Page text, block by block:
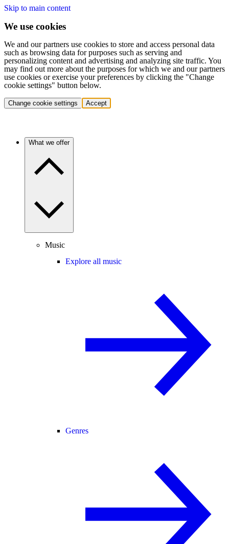
Skip to main content
We use cookies
We and our partners use cookies to store and access personal data
such as browsing data for purposes such as serving and
personalizing content and advertising and analyzing site traffic. You
may find out more about the purposes for which we and our partners
use cookies or exercise your preferences by clicking the "Change
cookie settings" button below.
Change cookie settings Accept
What we offer
Music
Explore all music
Genres